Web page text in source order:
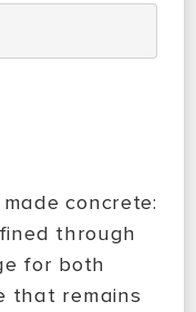
concrete:
through
for both
that remains